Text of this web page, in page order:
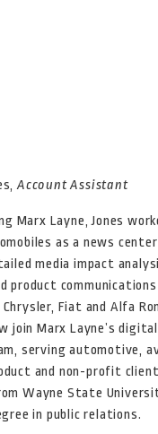
Account Assistant
Marx Layne, Jones
as a news
media impact
product communications
Chrysler, Fiat and Alfa
join Marx Layne’s
serving automotive,
and non-profit
Wayne State
in public relations.